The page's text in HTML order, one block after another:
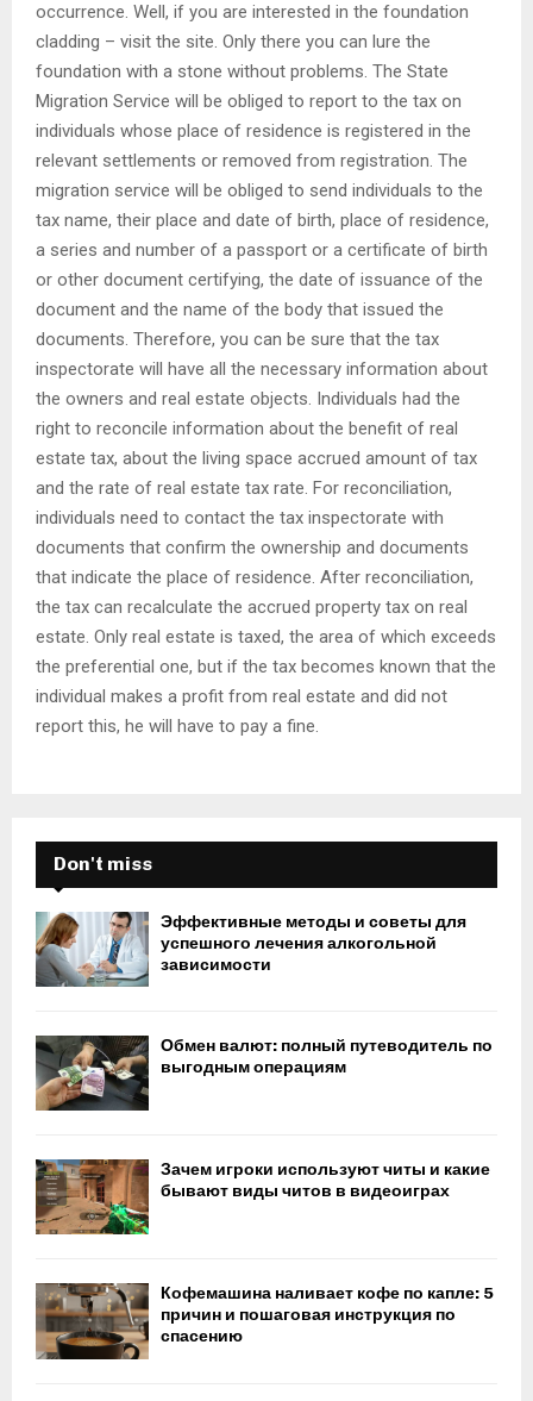
occurrence. Well, if you are interested in the foundation
cladding – visit the site. Only there you can lure the
foundation with a stone without problems. The State
Migration Service will be obliged to report to the tax on
individuals whose place of residence is registered in the
relevant settlements or removed from registration. The
migration service will be obliged to send individuals to the
tax name, their place and date of birth, place of residence,
a series and number of a passport or a certificate of birth
or other document certifying, the date of issuance of the
document and the name of the body that issued the
documents. Therefore, you can be sure that the tax
inspectorate will have all the necessary information about
the owners and real estate objects. Individuals had the
right to reconcile information about the benefit of real
estate tax, about the living space accrued amount of tax
and the rate of real estate tax rate. For reconciliation,
individuals need to contact the tax inspectorate with
documents that confirm the ownership and documents
that indicate the place of residence. After reconciliation,
the tax can recalculate the accrued property tax on real
estate. Only real estate is taxed, the area of ​​which exceeds
the preferential one, but if the tax becomes known that the
individual makes a profit from real estate and did not
report this, he will have to pay a fine.
Don't miss
Эффективные методы и советы для
успешного лечения алкогольной
зависимости
Обмен валют: полный путеводитель по
выгодным операциям
Зачем игроки используют читы и какие
бывают виды читов в видеоиграх
Кофемашина наливает кофе по капле: 5
причин и пошаговая инструкция по
спасению